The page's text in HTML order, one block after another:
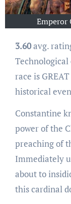
Emperor
3.60avg.
Technological change that advances the human
race is
historical
Constantine
power of the
preaching of
Immediately
about to
this cardinal